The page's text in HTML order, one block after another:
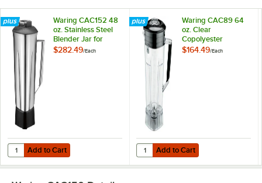
Waring CAC152 48
oz. Stainless Steel
Blender Jar for
Commercial
$282.49/Each
Add to Cart
Quantity for Waring CAC152 48 oz. Stainless Steel Blender Jar for
Add to Cart
Waring CAC89 64
oz. Clear
Copolyester
Blender Jar with
$164.49/Each
Add to Cart
Quantity for Waring CAC89 64
Add to Cart